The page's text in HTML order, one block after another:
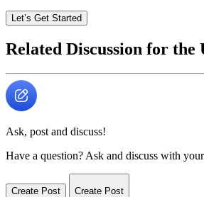
Let’s Get Started
Related Discussion for the
Ask, post and discuss!
Have a question? Ask and discuss with
Create Post Create Post